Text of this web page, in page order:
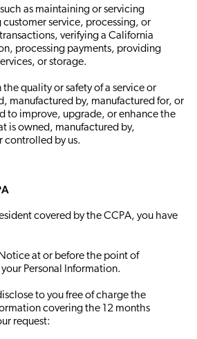
such as maintaining or servicing
service, processing, or
verifying a California
processing payments, providing
or storage.
the quality or safety of a service or
manufactured by, manufactured for, or
to improve, upgrade, or enhance the
is owned, manufactured by,
controlled by us.
covered by the CCPA, you have
at or before the point of
Personal Information.
to you free of charge the
covering the 12 months
request: